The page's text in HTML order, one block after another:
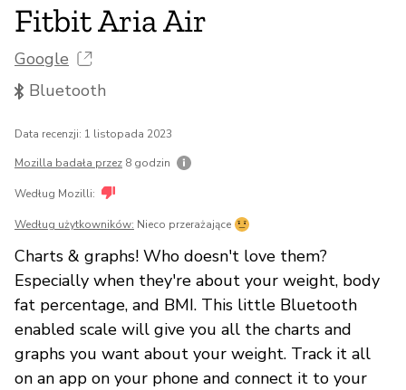
Fitbit Aria Air
Google
Bluetooth
Data recenzji: 1 listopada 2023
Mozilla badała przez 8 godzin
Według Mozilli:
Według użytkowników: Nieco przerażające
Charts & graphs! Who doesn't love them?
Especially when they're about your weight, body
fat percentage, and BMI. This little Bluetooth
enabled scale will give you all the charts and
graphs you want about your weight. Track it all
on an app on your phone and connect it to your